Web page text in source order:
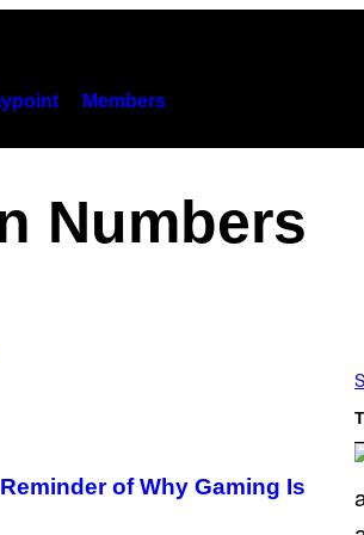
Members
Numbers
of Why Gaming Is